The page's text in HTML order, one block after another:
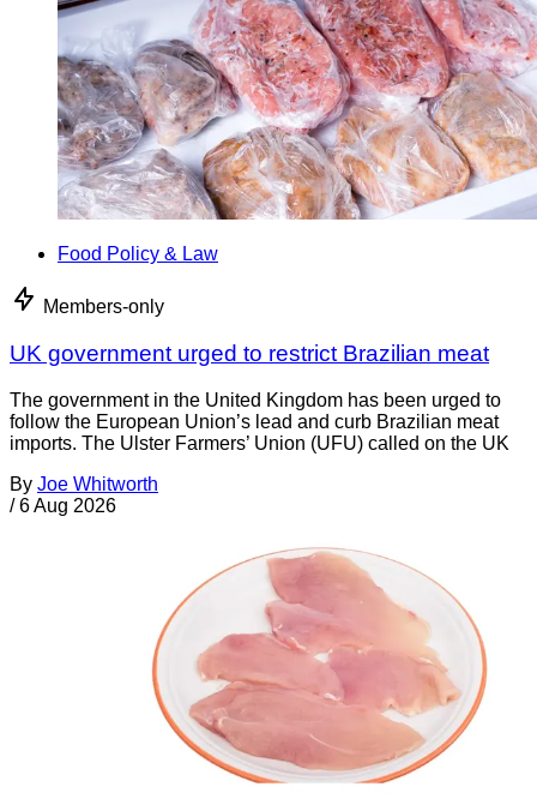
Food Policy & Law
Members-only
UK government urged to restrict Brazilian meat
The government in the United Kingdom has been urged to
follow the European Union’s lead and curb Brazilian meat
imports. The Ulster Farmers’ Union (UFU) called on the UK
By Joe Whitworth
/ 6 Aug 2026